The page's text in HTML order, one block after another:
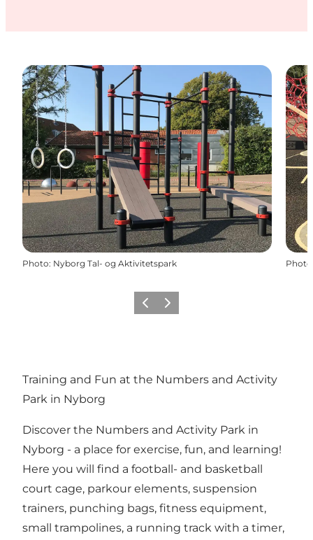
Photo: Nyborg Tal- og Aktivitetspark Photo
Previous
Next
Training and Fun at the Numbers and Activity
Park in Nyborg
Discover the Numbers and Activity Park in
Nyborg - a place for exercise, fun, and learning!
Here you will find a football- and basketball
court cage, parkour elements, suspension
trainers, punching bags, fitness equipment,
small trampolines, a running track with a timer,